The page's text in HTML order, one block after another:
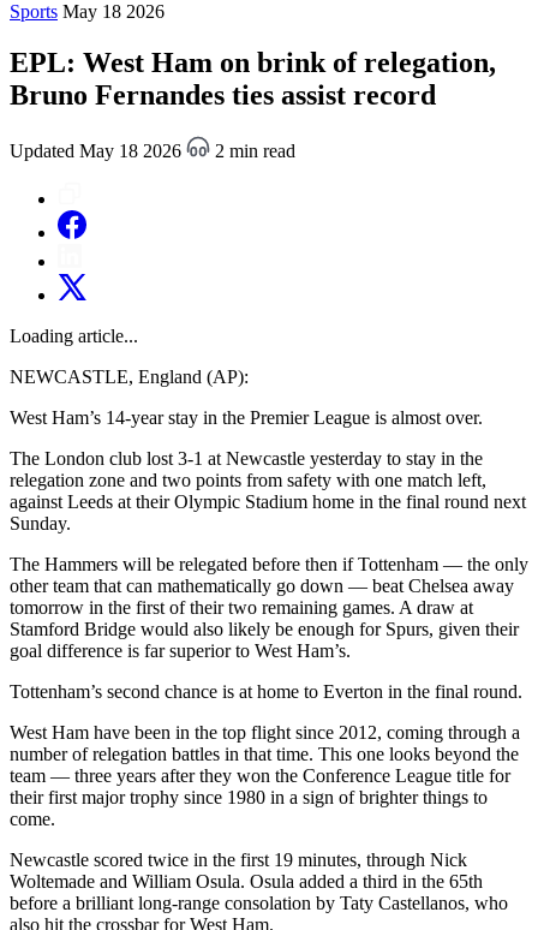
Sports May 18 2026
EPL: West Ham on brink of relegation,
Bruno Fernandes ties assist record
Updated May 18 2026 2 min read
Loading article...
NEWCASTLE, England (AP):
West Ham’s 14-year stay in the Premier League is almost over.
The London club lost 3-1 at Newcastle yesterday to stay in the
relegation zone and two points from safety with one match left,
against Leeds at their Olympic Stadium home in the final round next
Sunday.
The Hammers will be relegated before then if Tottenham — the only
other team that can mathematically go down — beat Chelsea away
tomorrow in the first of their two remaining games. A draw at
Stamford Bridge would also likely be enough for Spurs, given their
goal difference is far superior to West Ham’s.
Tottenham’s second chance is at home to Everton in the final round.
West Ham have been in the top flight since 2012, coming through a
number of relegation battles in that time. This one looks beyond the
team — three years after they won the Conference League title for
their first major trophy since 1980 in a sign of brighter things to
come.
Newcastle scored twice in the first 19 minutes, through Nick
Woltemade and William Osula. Osula added a third in the 65th
before a brilliant long-range consolation by Taty Castellanos, who
also hit the crossbar for West Ham.